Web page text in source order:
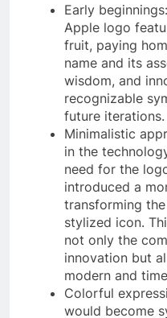
Early
Apple logo
fruit, paying
name and its
wisdom, and
recognizable
future iterations.
Minimalistic
in the
need for the
introduced a
transforming
stylized icon.
not only the
innovation but
modern and
Colorful
would become